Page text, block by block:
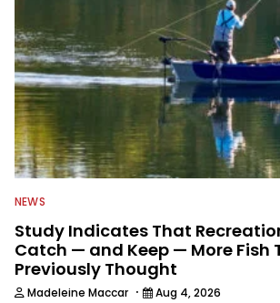
NEWS
Study Indicates That
Catch — and Keep — More Fish
Previously Thought
Madeleine Maccar · Aug 4, 2026